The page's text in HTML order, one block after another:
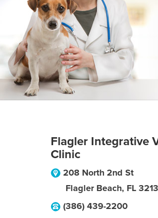
Flagler Integrative
Clinic
208 North 2nd St
Flagler Beach, FL
(386) 439-2200